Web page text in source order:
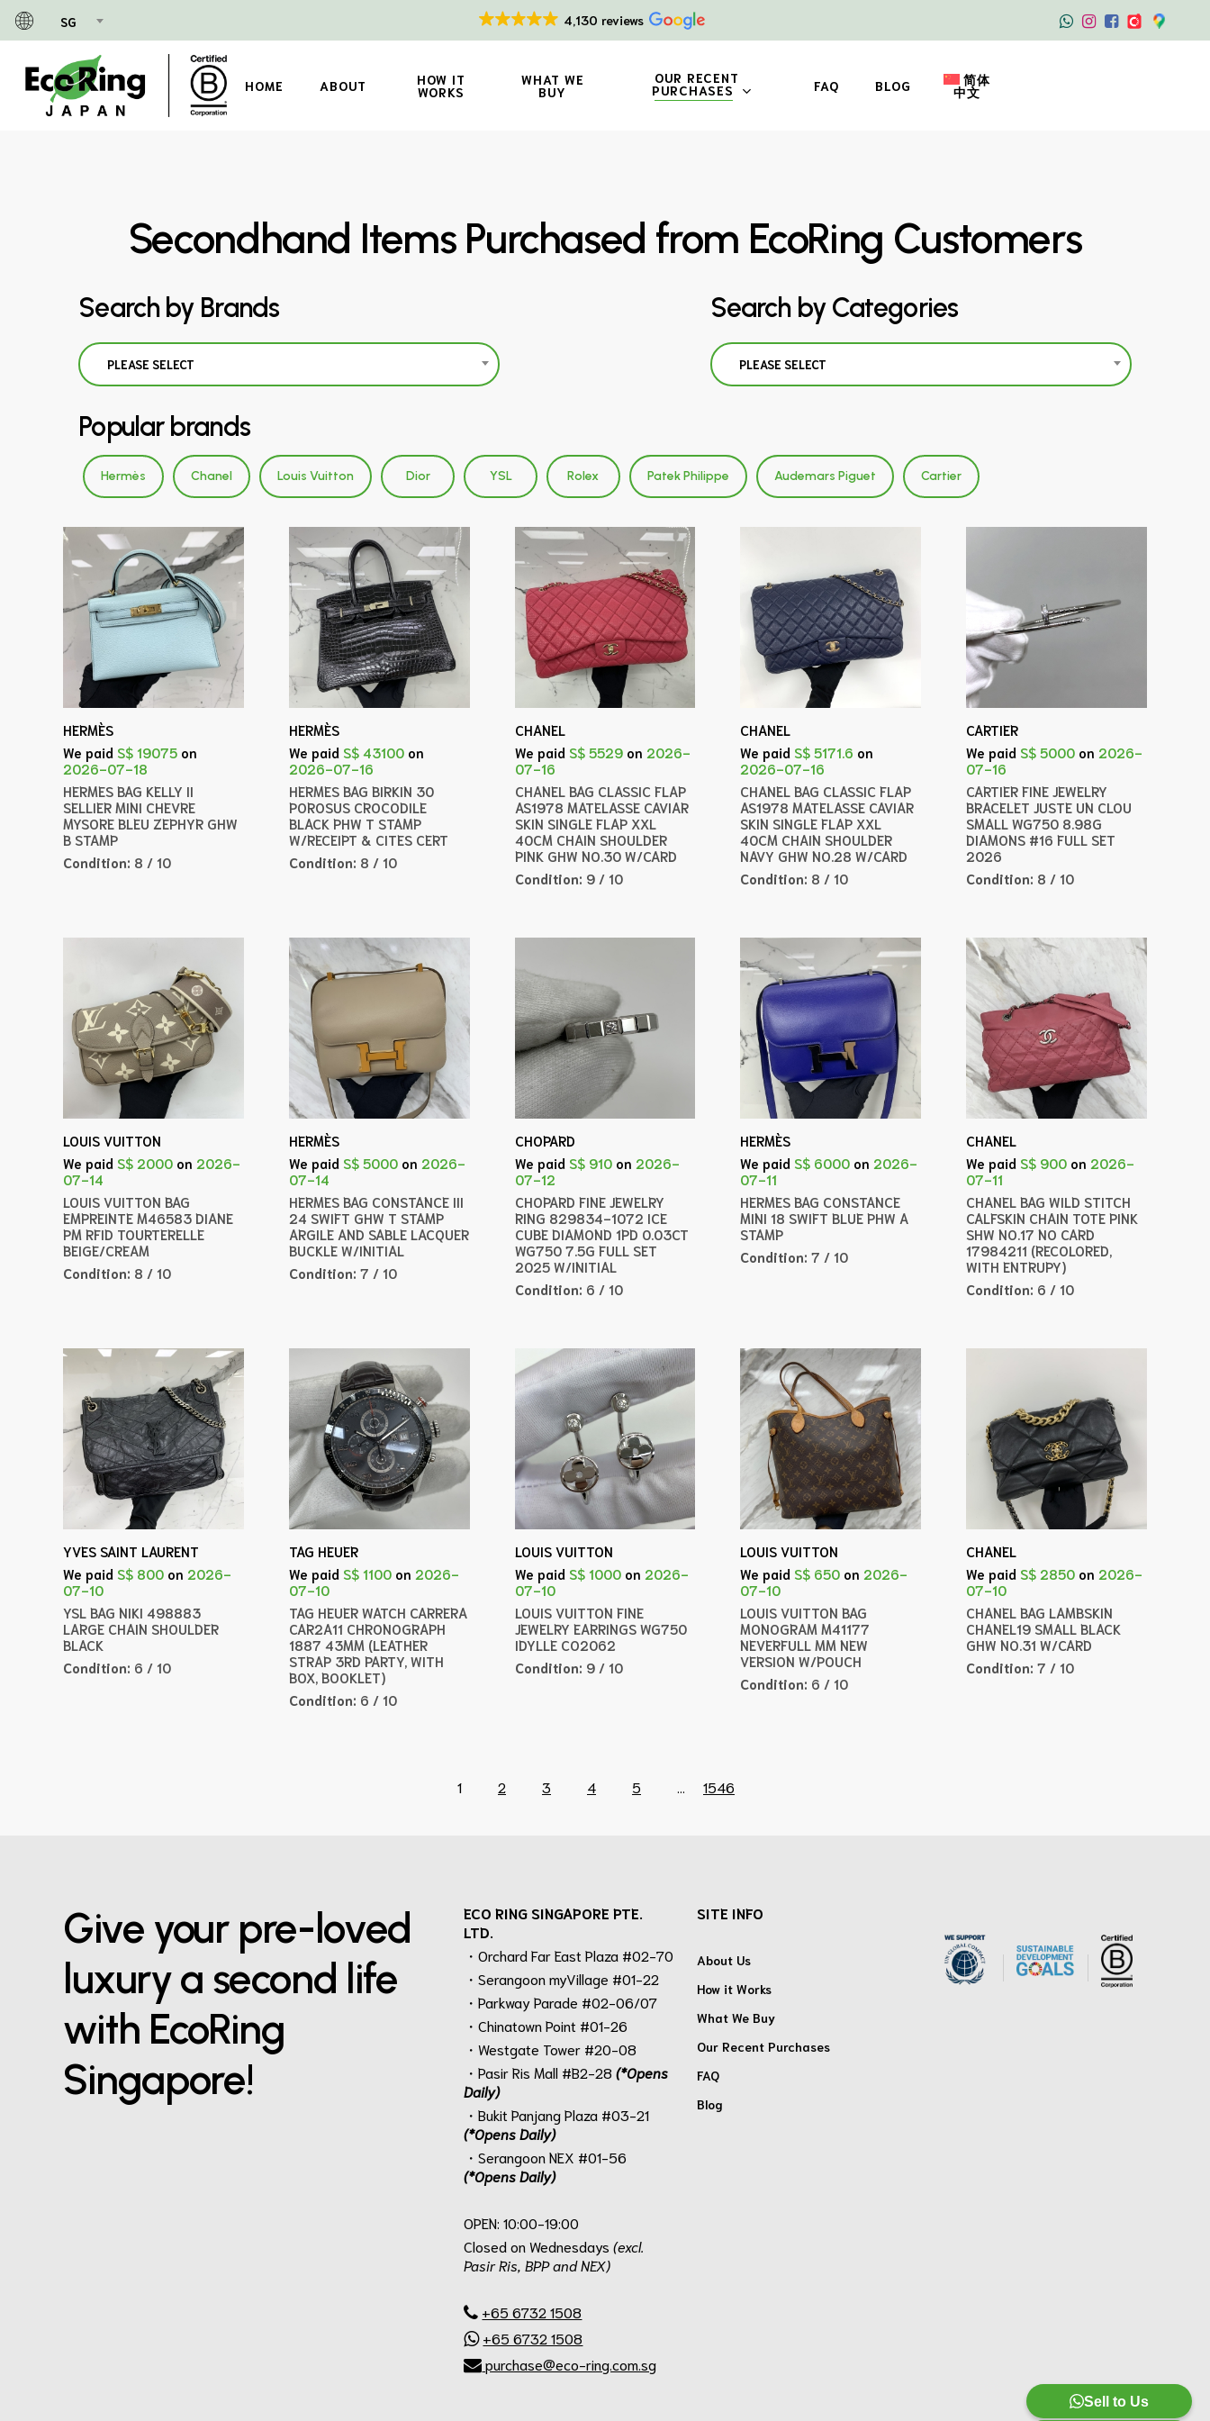
SG 4,130 reviews
Skip
main
content
HOME ABOUT HOW IT
WORKS
WHAT WE
BUY
OUR RECENT
PURCHASES FAQ BLOG 简体
中文
Secondhand Items Purchased from EcoRing Customers
Search by Brands
PLEASE SELECT
Search by Categories
PLEASE SELECT
Popular brands
Hermès Chanel Louis Vuitton Dior YSL Rolex Patek Philippe Audemars Piguet Cartier
HERMÈS
We paid S$ 19075 on
2026-07-18
HERMES BAG KELLY II
SELLIER MINI CHEVRE
MYSORE BLEU ZEPHYR GHW
B STAMP
Condition: 8 / 10
HERMÈS
We paid S$ 43100 on
2026-07-16
HERMES BAG BIRKIN 30
POROSUS CROCODILE
BLACK PHW T STAMP
W/RECEIPT & CITES CERT
Condition: 8 / 10
CHANEL
We paid S$ 5529 on 2026-
07-16
CHANEL BAG CLASSIC FLAP
AS1978 MATELASSE CAVIAR
SKIN SINGLE FLAP XXL
40CM CHAIN SHOULDER
PINK GHW NO.30 W/CARD
Condition: 9 / 10
CHANEL
We paid S$ 5171.6 on
2026-07-16
CHANEL BAG CLASSIC FLAP
AS1978 MATELASSE CAVIAR
SKIN SINGLE FLAP XXL
40CM CHAIN SHOULDER
NAVY GHW NO.28 W/CARD
Condition: 8 / 10
CARTIER
We paid S$ 5000 on 2026-
07-16
CARTIER FINE JEWELRY
BRACELET JUSTE UN CLOU
SMALL WG750 8.98G
DIAMONS #16 FULL SET
2026
Condition: 8 / 10
LOUIS VUITTON
We paid S$ 2000 on 2026-
07-14
LOUIS VUITTON BAG
EMPREINTE M46583 DIANE
PM RFID TOURTERELLE
BEIGE/CREAM
Condition: 8 / 10
HERMÈS
We paid S$ 5000 on 2026-
07-14
HERMES BAG CONSTANCE III
24 SWIFT GHW T STAMP
ARGILE AND SABLE LACQUER
BUCKLE W/INITIAL
Condition: 7 / 10
CHOPARD
We paid S$ 910 on 2026-
07-12
CHOPARD FINE JEWELRY
RING 829834-1072 ICE
CUBE DIAMOND 1PD 0.03CT
WG750 7.5G FULL SET
2025 W/INITIAL
Condition: 6 / 10
HERMÈS
We paid S$ 6000 on 2026-
07-11
HERMES BAG CONSTANCE
MINI 18 SWIFT BLUE PHW A
STAMP
Condition:7 / 10
CHANEL
We paid S$ 900 on 2026-
07-11
CHANEL BAG WILD STITCH
CALFSKIN CHAIN TOTE PINK
SHW NO.17 NO CARD
17984211 (RECOLORED,
WITH ENTRUPY)
Condition: 6 / 10
YVES SAINT LAURENT
We paid S$ 800 on 2026-
07-10
YSL BAG NIKI 498883
LARGE CHAIN SHOULDER
BLACK
Condition: 6 / 10
TAG HEUER
We paid S$ 1100 on 2026-
07-10
TAG HEUER WATCH CARRERA
CAR2A11 CHRONOGRAPH
1887 43MM (LEATHER
STRAP 3RD PARTY, WITH
BOX, BOOKLET)
Condition: 6 / 10
LOUIS VUITTON
We paid S$ 1000 on 2026-
07-10
LOUIS VUITTON FINE
JEWELRY EARRINGS WG750
IDYLLE CO2062
Condition: 9 / 10
LOUIS VUITTON
We paid S$ 650 on 2026-
07-10
LOUIS VUITTON BAG
MONOGRAM M41177
NEVERFULL MM NEW
VERSION W/POUCH
Condition: 6 / 10
CHANEL
We paid S$ 2850 on 2026-
07-10
CHANEL BAG LAMBSKIN
CHANEL19 SMALL BLACK
GHW NO.31 W/CARD
Condition:7 / 10
1 2 3 4 5 1546
Give your pre-loved
luxury a second life
with EcoRing
Singapore!
ECO RING SINGAPORE PTE.
LTD.
・Orchard Far East Plaza #02-70
・Serangoon myVillage #01-22
・Parkway Parade #02-06/07
・Chinatown Point #01-26
・Westgate Tower #20-08
・Pasir Ris Mall #B2-28(*Opens
Daily)
・Bukit Panjang Plaza #03-21
(*Opens Daily)
・Serangoon NEX #01-56
(*Opens Daily)
OPEN: 10:00-19:00
Closed on Wednesdays(excl.
Pasir Ris, BPP and NEX)
+65 6732 1508
+65 6732 1508
purchase@eco-ring.com.sg
SITE INFO
About Us
How it Works
What We Buy
Our Recent Purchases
FAQ
Blog
Sell to Us